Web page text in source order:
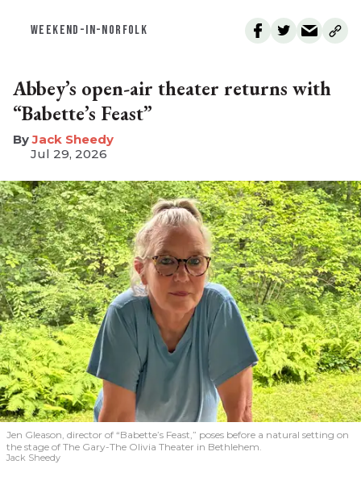
WEEKEND-IN-NORFOLK
Abbey’s open-air theater returns with
“Babette’s Feast”
​Jack Sheedy
Jul 29, 2026
Jen Gleason, director of “Babette’s Feast,” poses before a natural setting on
the stage of The Gary-The Olivia Theater in Bethlehem.
Jack Sheedy